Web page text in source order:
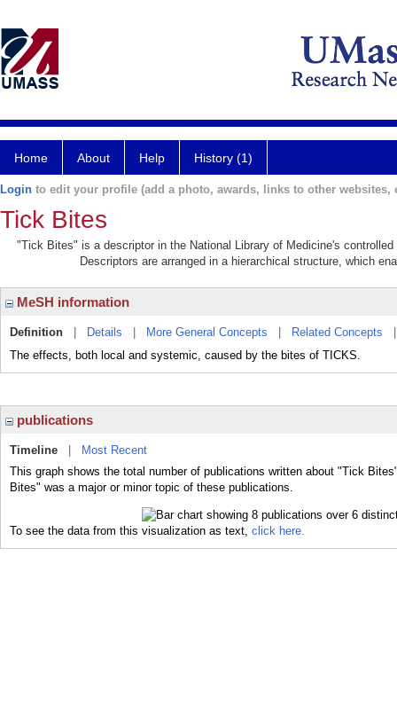
Home About Help History (1)
Login to edit your profile (add a photo, awards, links to other websites,
Tick Bites
"Tick Bites" is a descriptor in the National Library of Medicine's
Descriptors are arranged in a hierarchical structure, which
MeSH information
Definition Details More General Concepts Related Concepts
The effects, both local and systemic, caused by the bites of TICKS.
publications
Timeline
Most Recent
This graph shows the total number of publications written about "Tick
Bites" was a major or minor topic of these publications.
To see the data from this visualization as text, click here.